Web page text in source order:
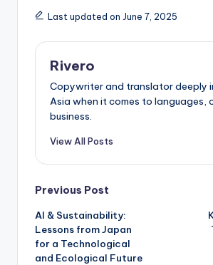
Last updated on June 7, 2025
Rivero
Copywriter and translator deeply
Asia when it comes to languages,
business.
View All Posts
Post
navigation
Previous Post
AI & Sustainability:
Lessons from Japan
for a Technological
and Ecological Future